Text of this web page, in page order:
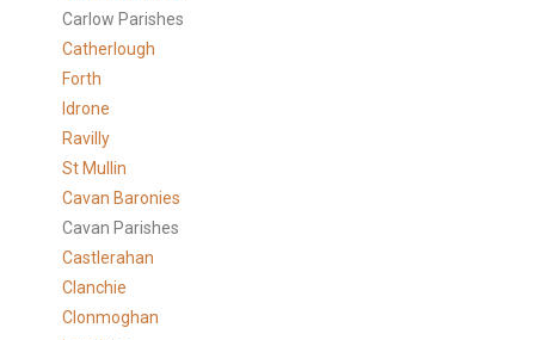
Carlow Parishes
Catherlough
Forth
Idrone
Ravilly
St Mullin
Cavan Baronies
Cavan Parishes
Castlerahan
Clanchie
Clonmoghan